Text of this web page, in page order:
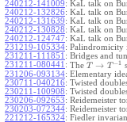
240212-141009: KaL talk on
240212-132826: KaL talk on
240212-131639: KaL talk on
240212-130828: KaL talk on
240212-124747: KaL talk on
231219-105334: Palindromicity
231211-111851 : Bridges and
231211-080441 : The T → T −1
231206-093134: Elementary
230711-040216: Twisted
230211-100908: Twisted
230206-092653: Reidemeister
230203-072344: Reidemeister
221212-165324: Fiedler